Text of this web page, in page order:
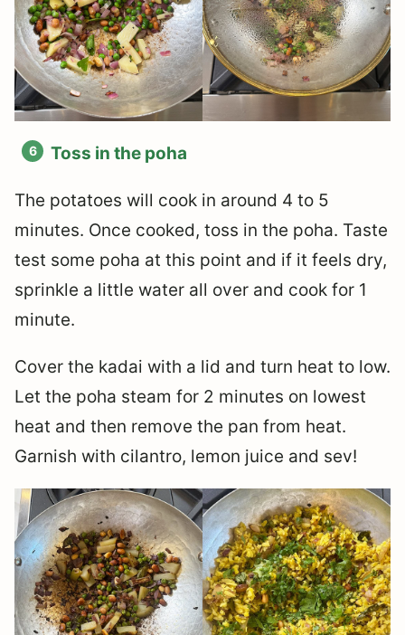
Toss in the poha
The potatoes will cook in around 4 to 5
minutes. Once cooked, toss in the poha. Taste
test some poha at this point and if it feels dry,
sprinkle a little water all over and cook for 1
minute.
Cover the kadai with a lid and turn heat to low.
Let the poha steam for 2 minutes on lowest
heat and then remove the pan from heat.
Garnish with cilantro, lemon juice and sev!